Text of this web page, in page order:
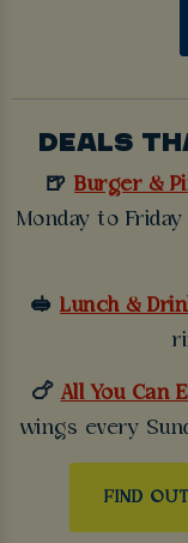
DEALS
🍺Burger &
Monday to
🥪Lunch &
🍗 All You Can
wings every
FIND